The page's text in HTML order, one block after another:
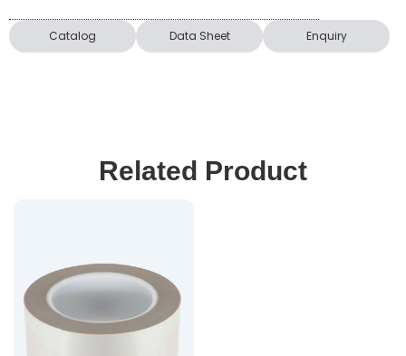
Catalog Data Sheet Enquiry
Related Product